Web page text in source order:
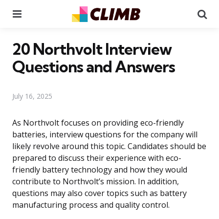
20 Northvolt Interview
Questions and Answers
July 16, 2025
As Northvolt focuses on providing eco-friendly
batteries, interview questions for the company will
likely revolve around this topic. Candidates should be
prepared to discuss their experience with eco-
friendly battery technology and how they would
contribute to Northvolt’s mission. In addition,
questions may also cover topics such as battery
manufacturing process and quality control.